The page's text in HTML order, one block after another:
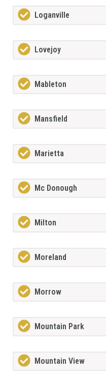
Loganville
Lovejoy
Mableton
Mansfield
Marietta
Mc Donough
Milton
Moreland
Morrow
Mountain Park
Mountain View